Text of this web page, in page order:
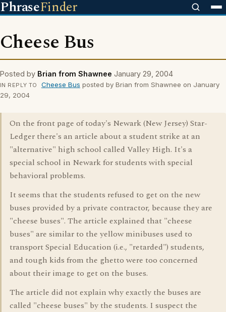
PhraseFinder
Cheese Bus
Posted by Brian from Shawnee January 29, 2004
IN REPLY TO Cheese Bus posted by Brian from Shawnee on January
29, 2004
On the front page of today's Newark (New Jersey) Star-
Ledger there's an article about a student strike at an
"alternative" high school called Valley High. It's a
special school in Newark for students with special
behavioral problems.
It seems that the students refused to get on the new
buses provided by a private contractor, because they are
"cheese buses". The article explained that "cheese
buses" are similar to the yellow minibuses used to
transport Special Education (i.e., "retarded") students,
and tough kids from the ghetto were too concerned
about their image to get on the buses.
The article did not explain why exactly the buses are
called "cheese buses" by the students. I suspect the